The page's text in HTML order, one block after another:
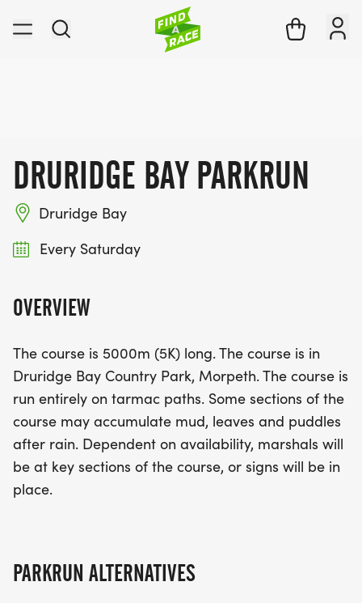
DRURIDGE BAY PARKRUN
Druridge Bay
Every Saturday
OVERVIEW
The course is 5000m (5K) long. The course is in
Druridge Bay Country Park, Morpeth. The course is
run entirely on tarmac paths. Some sections of the
course may accumulate mud, leaves and puddles
after rain. Dependent on availability, marshals will
be at key sections of the course, or signs will be in
place.
PARKRUN ALTERNATIVES